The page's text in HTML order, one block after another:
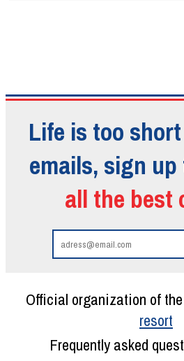
Life is too
emails, sign
all the best
Official organization of the
resort
Frequently asked